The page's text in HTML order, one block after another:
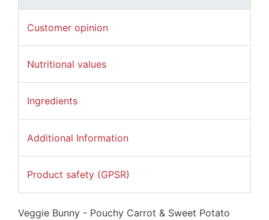
Customer opinion
Nutritional values
Ingredients
Additional Information
Product safety (GPSR)
Veggie Bunny - Pouchy Carrot & Sweet Potato